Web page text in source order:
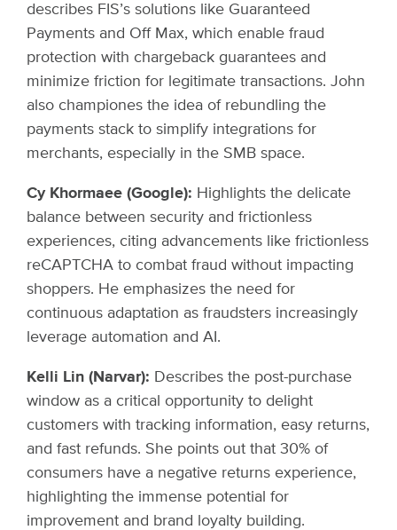
describes FIS’s solutions like Guaranteed
Payments and Off Max, which enable fraud
protection with chargeback guarantees and
minimize friction for legitimate transactions. John
also championes the idea of rebundling the
payments stack to simplify integrations for
merchants, especially in the SMB space.
Cy Khormaee (Google): Highlights the delicate
balance between security and frictionless
experiences, citing advancements like frictionless
reCAPTCHA to combat fraud without impacting
shoppers. He emphasizes the need for
continuous adaptation as fraudsters increasingly
leverage automation and AI.
Kelli Lin (Narvar): Describes the post-purchase
window as a critical opportunity to delight
customers with tracking information, easy returns,
and fast refunds. She points out that 30% of
consumers have a negative returns experience,
highlighting the immense potential for
improvement and brand loyalty building.